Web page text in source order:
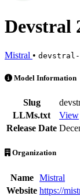
Devstral
Mistral • devstral-
Devstral 2 is an AI
Model Information
Slug
LLMs.txt
View
Release Date
Organization
Name
Mistral
Website https://